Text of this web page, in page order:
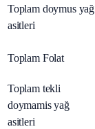
Toplam doymus yağ
asitleri
Toplam Folat
Toplam tekli
doymamis yağ
asitleri